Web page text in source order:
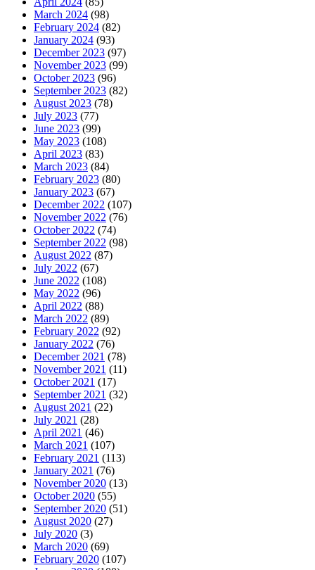
March 2024 (98)
February 2024 (82)
January 2024 (93)
December 2023 (97)
November 2023 (99)
October 2023 (96)
September 2023 (82)
August 2023 (78)
July 2023 (77)
June 2023 (99)
May 2023 (108)
April 2023 (83)
March 2023 (84)
February 2023 (80)
January 2023 (67)
December 2022 (107)
November 2022 (76)
October 2022 (74)
September 2022 (98)
August 2022 (87)
July 2022 (67)
June 2022 (108)
May 2022 (96)
April 2022 (88)
March 2022 (89)
February 2022 (92)
January 2022 (76)
December 2021 (78)
November 2021 (11)
October 2021 (17)
September 2021 (32)
August 2021 (22)
July 2021 (28)
April 2021 (46)
March 2021 (107)
February 2021 (113)
January 2021 (76)
November 2020 (13)
October 2020 (55)
September 2020 (51)
August 2020 (27)
July 2020 (3)
March 2020 (69)
February 2020 (107)